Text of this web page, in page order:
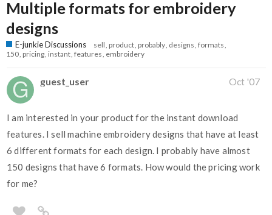
Multiple formats for embroidery
designs
E-junkie Discussions sell product probably designs formats
150 pricing instant features embroidery
guest_user Oct '07
I am interested in your product for the instant download
features. I sell machine embroidery designs that have at least
6 different formats for each design. I probably have almost
150 designs that have 6 formats. How would the pricing work
for me?